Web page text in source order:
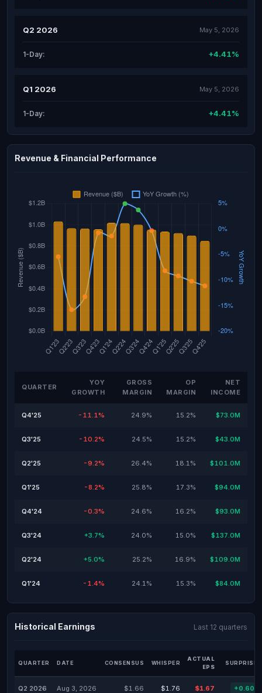
Q2 2026 May 5, 2026
1-Day: +4.41%
Q1 2026 May 5, 2026
1-Day: +4.41%
Revenue & Financial Performance
QUARTER
YOY
GROWTH
GROSS
MARGIN
OP
MARGIN
NET
INCOME
Q4'25 -11.1% 24.9% 15.2% $73.0M
Q3'25 -10.2% 24.5% 15.2% $43.0M
Q2'25 -9.2% 26.4% 18.1% $101.0M
Q1'25 -8.2% 25.8% 17.3% $94.0M
Q4'24 -0.3% 24.6% 16.2% $93.0M
Q3'24 +3.7% 24.0% 15.0% $137.0M
Q2'24 +5.0% 25.2% 16.9% $109.0M
Q1'24 -1.4% 24.1% 15.3% $84.0M
Historical Earnings Last 12 quarters
QUARTER DATE CONSENSUS WHISPER
ACTUAL
EPS
SURPRISE
Q2 2026 Aug 3, 2026 $1.66 $1.76 $1.67 +0.60%